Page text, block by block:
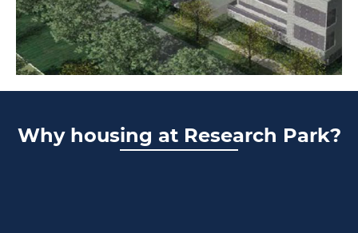
Why housing at Research Park?